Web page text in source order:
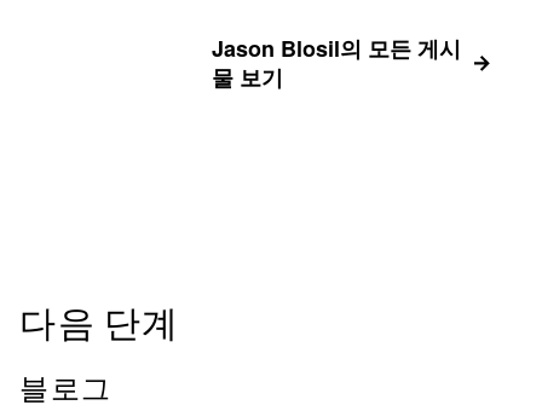
Jason Blosil의 모든 게시
물 보기
다음 단계
블로그